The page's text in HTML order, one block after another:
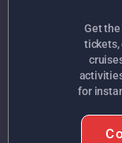
Get
tickets,
for